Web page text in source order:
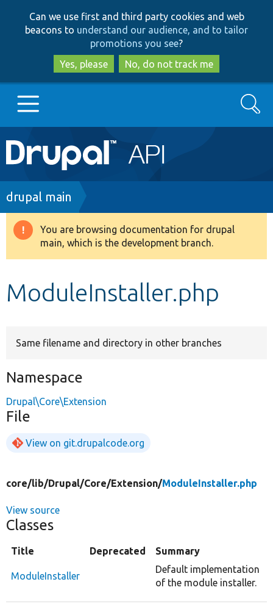
to
main
content
to
search
Can we use first and third party cookies and web
beacons to understand our audience, and to tailor
promotions you see?
Yes, please
No, do not track me
Main
navigation
Go to Drupal.org
Drupal 8+
Search
Breadcrumb
drupal main
Warning
message
You are browsing documentation for drupal
main, which is the development branch.
ModuleInstaller.php
Same filename and directory in other branches
Namespace
Drupal\Core\Extension
File
View on git.drupalcode.org
core/lib/Drupal/Core/Extension/ModuleInstaller.php
View source
Classes
Title Deprecated Summary
ModuleInstaller
Default implementation
of the module installer.